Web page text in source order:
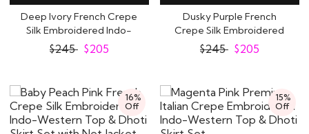
Deep Ivory French Crepe
Silk Embroidered Indo-
Western Top &..
$245 $205
Dusky Purple French
Crepe Silk Embroidered
Indo-Western Top..
$245 $205
16%
Off
15%
Off